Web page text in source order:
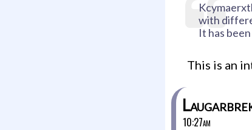
with
It has
This is an
10:27am